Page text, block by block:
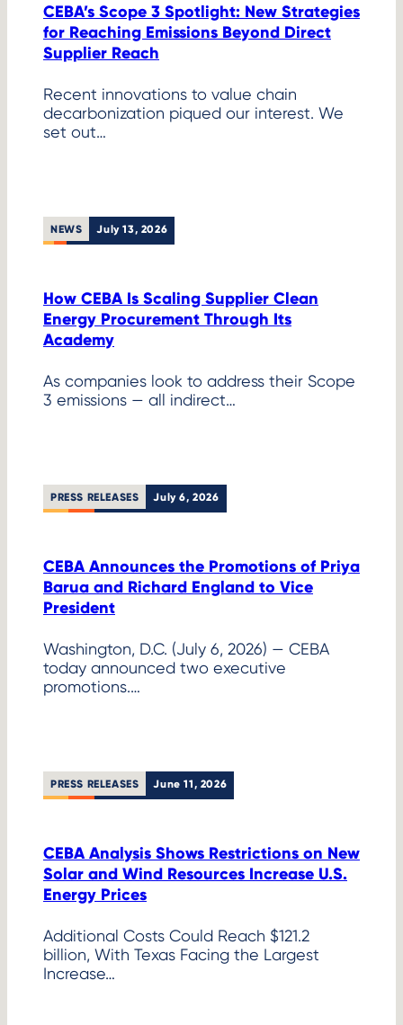
CEBA’s Scope 3 Spotlight: New Strategies
for Reaching Emissions Beyond Direct
Supplier Reach
Recent innovations to value chain
decarbonization piqued our interest. We
set out…
NEWS July 13, 2026
How CEBA Is Scaling Supplier Clean
Energy Procurement Through Its
Academy
As companies look to address their Scope
3 emissions — all indirect…
PRESS RELEASES July 6, 2026
CEBA Announces the Promotions of Priya
Barua and Richard England to Vice
President
Washington, D.C. (July 6, 2026) — CEBA
today announced two executive
promotions.…
PRESS RELEASES June 11, 2026
CEBA Analysis Shows Restrictions on New
Solar and Wind Resources Increase U.S.
Energy Prices
Additional Costs Could Reach $121.2
billion, With Texas Facing the Largest
Increase…